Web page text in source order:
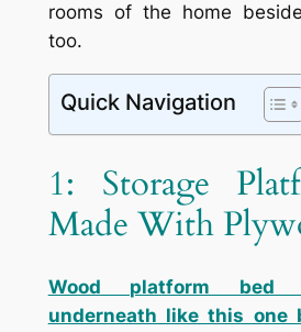
rooms of the home
too.
Quick Navigation
1: Storage
Made With
Wood platform bed
underneath like this one